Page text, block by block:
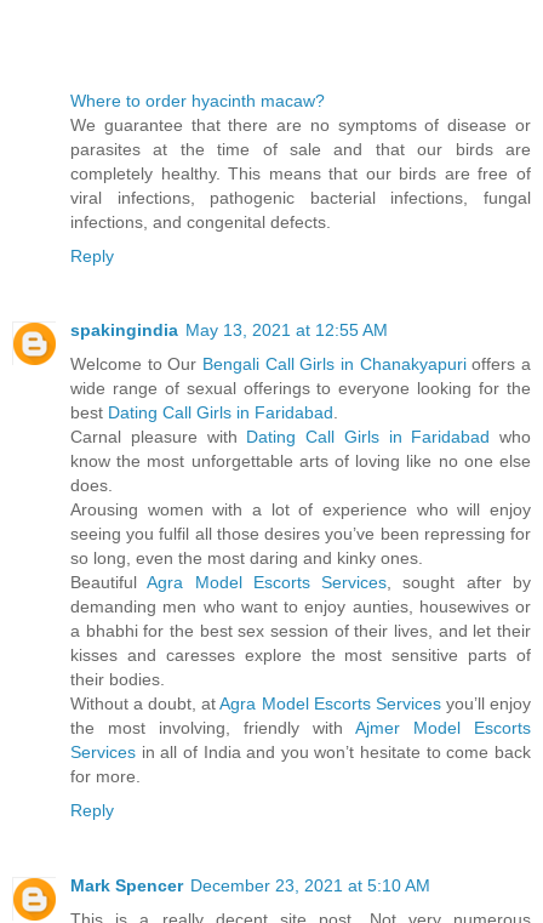
Where to order hyacinth macaw?
We guarantee that there are no symptoms of disease or
parasites at the time of sale and that our birds are
completely healthy. This means that our birds are free of
viral infections, pathogenic bacterial infections, fungal
infections, and congenital defects.
Reply
spakingindia May 13, 2021 at 12:55 AM
Welcome to Our Bengali Call Girls in Chanakyapurioffers a
wide range of sexual offerings to everyone looking for the
best Dating Call Girls in Faridabad.
Carnal pleasure with Dating Call Girls in Faridabad who
know the most unforgettable arts of loving like no one else
does.
Arousing women with a lot of experience who will enjoy
seeing you fulfil all those desires you’ve been repressing for
so long, even the most daring and kinky ones.
BeautifulAgra Model Escorts Services, sought after by
demanding men who want to enjoy aunties, housewives or
a bhabhi for the best sex session of their lives, and let their
kisses and caresses explore the most sensitive parts of
their bodies.
Without a doubt, atAgra Model Escorts Servicesyou’ll enjoy
the most involving, friendly with Ajmer Model Escorts
Services in all of India and you won’t hesitate to come back
for more.
Reply
Mark Spencer December 23, 2021 at 5:10 AM